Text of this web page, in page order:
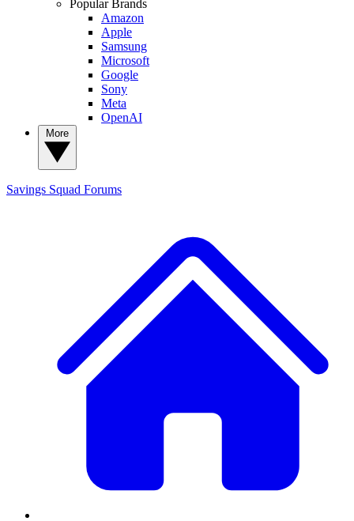
Popular Brands
Amazon
Apple
Samsung
Microsoft
Google
Sony
Meta
OpenAI
Savings Squad Forums